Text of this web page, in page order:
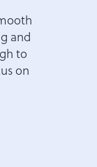
and
to
on